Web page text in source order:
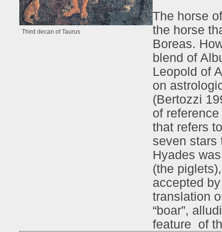
Third decan of Taurus
The horse
the horse
Boreas.
blend of
Leopold of
on
(Bertozzi
of
that refers
seven stars
Hyades
(the
accepted
translation
“boar”,
feature of